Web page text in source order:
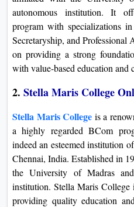
autonomous institution. It
program with specializations
Secretaryship, and Professional
on providing a strong
with value-based education and
2. Stella Maris College
Stella Maris College is a
a highly regarded BCom
indeed an esteemed institution
Chennai, India. Established in
the University of Madras
institution. Stella Maris
providing quality education